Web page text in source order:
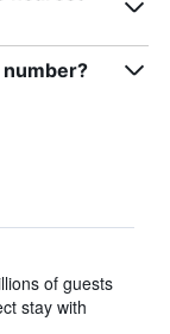
number?
of guests
stay with